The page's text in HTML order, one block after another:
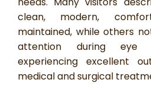
clean, modern,
maintained, while others
attention during eye
experiencing excellent
medical and surgical